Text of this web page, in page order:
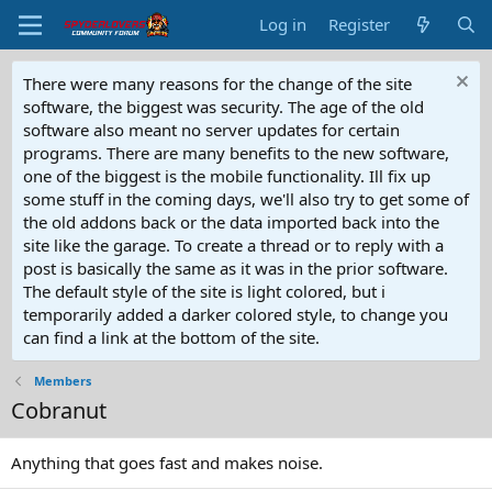
Log in Register
There were many reasons for the change of the site
software, the biggest was security. The age of the old
software also meant no server updates for certain
programs. There are many benefits to the new software,
one of the biggest is the mobile functionality. Ill fix up
some stuff in the coming days, we'll also try to get some of
the old addons back or the data imported back into the
site like the garage. To create a thread or to reply with a
post is basically the same as it was in the prior software.
The default style of the site is light colored, but i
temporarily added a darker colored style, to change you
can find a link at the bottom of the site.
Members
Cobranut
Anything that goes fast and makes noise.